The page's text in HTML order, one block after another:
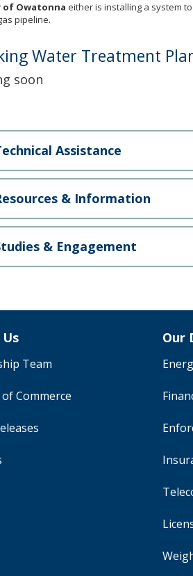
of Owatonna either is installing a system
pipeline.
Water Treatment
soon
Assistance
& Information
& Engagement
Team
Commerce
Our